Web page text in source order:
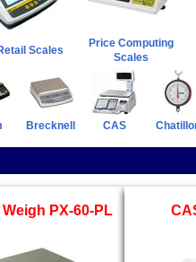
Scales
Price Computing
Scales
Brecknell CAS
Weigh PX-60-PL